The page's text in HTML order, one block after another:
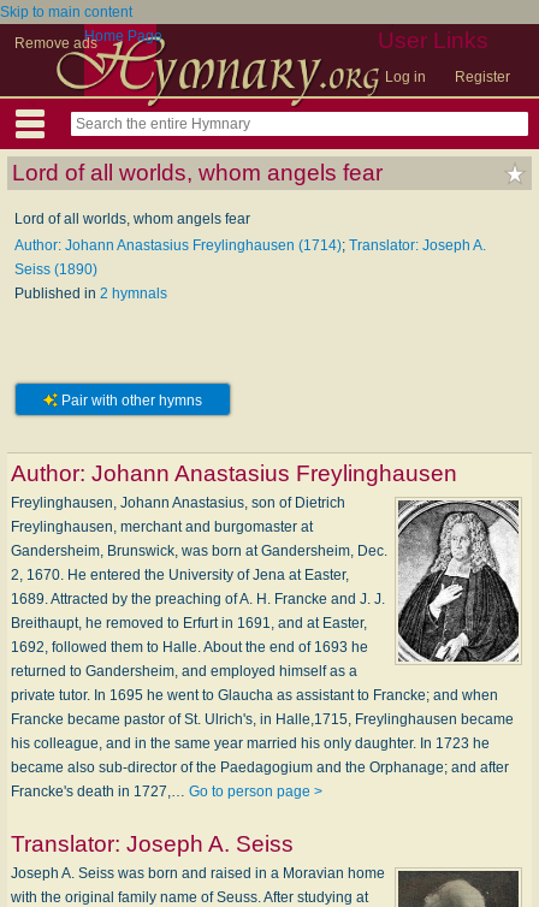
Skip to main content
Remove ads
User Links
Log in Register
Home Page
Lord of all worlds, whom angels fear
Lord of all worlds, whom angels fear
Author: Johann Anastasius Freylinghausen (1714); Translator: Joseph A.
Seiss (1890)
Published in 2 hymnals
Pair with other hymns
Author: Johann Anastasius Freylinghausen
Freylinghausen, Johann Anastasius, son of Dietrich
Freylinghausen, merchant and burgomaster at
Gandersheim, Brunswick, was born at Gandersheim, Dec.
2, 1670. He entered the University of Jena at Easter,
1689. Attracted by the preaching of A. H. Francke and J. J.
Breithaupt, he removed to Erfurt in 1691, and at Easter,
1692, followed them to Halle. About the end of 1693 he
returned to Gandersheim, and employed himself as a
private tutor. In 1695 he went to Glaucha as assistant to Francke; and when
Francke became pastor of St. Ulrich's, in Halle,1715, Freylinghausen became
his colleague, and in the same year married his only daughter. In 1723 he
became also sub-director of the Paedagogium and the Orphanage; and after
Francke's death in 1727,… Go to person page >
Translator: Joseph A. Seiss
Joseph A. Seiss was born and raised in a Moravian home
with the original family name of Seuss. After studying at